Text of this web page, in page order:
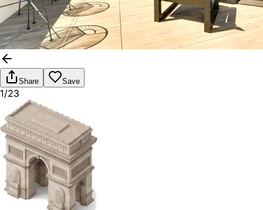
Share Save
1/23